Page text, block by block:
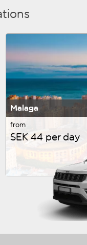
Malaga
from
SEK 44 per day